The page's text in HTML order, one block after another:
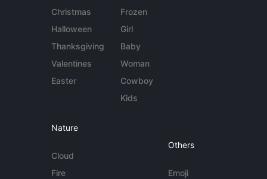
Christmas
Halloween
Thanksgiving
Valentines
Easter
Frozen
Girl
Baby
Woman
Cowboy
Kids
Nature
Cloud
Fire
Others
Emoji